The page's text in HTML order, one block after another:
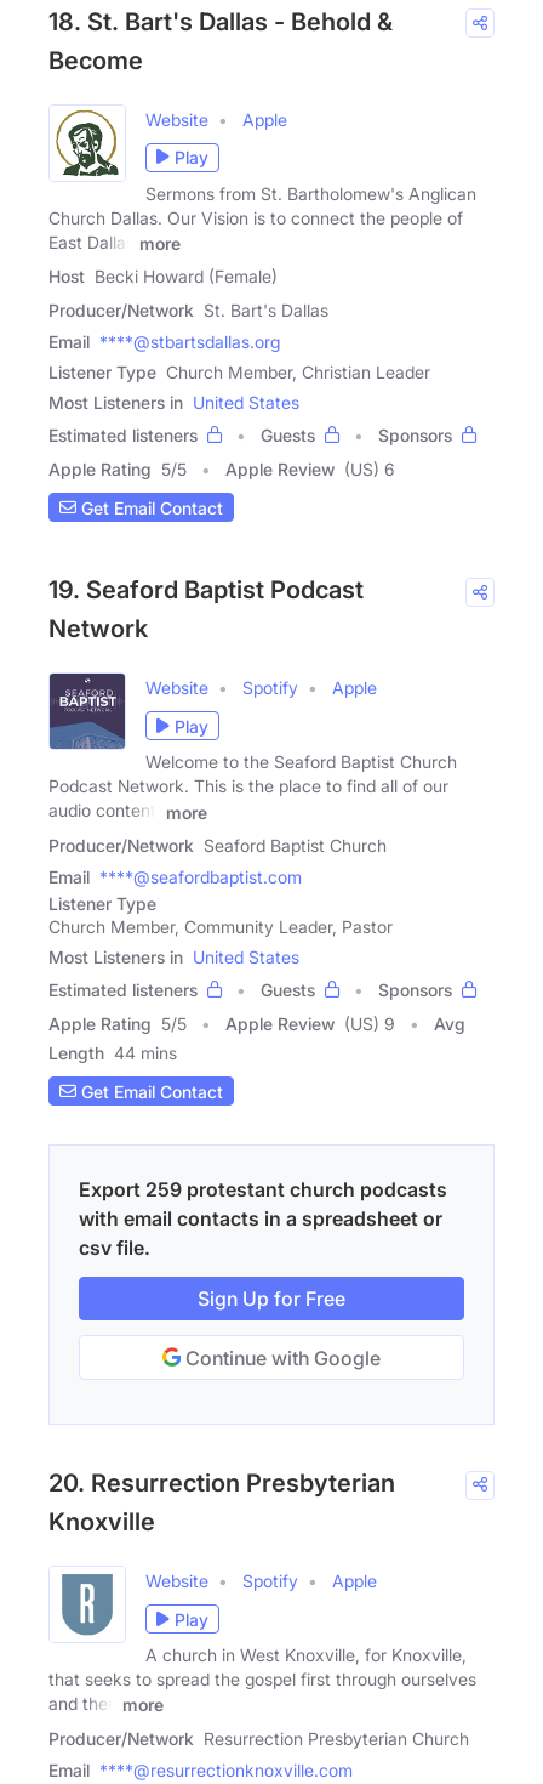
18. St. Bart's Dallas - Behold &
Become
Website
Apple
Play
Sermons from St. Bartholomew's Anglican
Church Dallas. Our Vision is to connect the people of
East Dallas
more
Host Becki Howard (Female)
Producer/Network St. Bart's Dallas
Email ****@stbartsdallas.org
Listener Type Church Member, Christian Leader
Most Listeners in United States
Estimated listeners
Guests
Sponsors
Apple Rating 5/5 Apple Review (US) 6
Get Email Contact
19. Seaford Baptist Podcast
Network
Website Spotify
Apple
Play
Welcome to the Seaford Baptist Church
Podcast Network. This is the place to find all of our
audio content,
more
Producer/Network Seaford Baptist Church
Email ****@seafordbaptist.com
Listener Type
Church Member, Community Leader, Pastor
Most Listeners in United States
Estimated listeners
Guests
Sponsors
Apple Rating 5/5 Apple Review (US) 9
Avg
Length 44 mins
Get Email Contact
Export 259 protestant church podcasts
with email contacts in a spreadsheet or
csv file.
Sign Up for Free
Continue with Google
20. Resurrection Presbyterian
Knoxville
Website Spotify
Apple
Play
A church in West Knoxville, for Knoxville,
that seeks to spread the gospel first through ourselves
and then
more
Producer/Network Resurrection Presbyterian Church
Email ****@resurrectionknoxville.com